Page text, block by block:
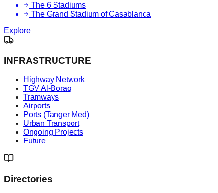
The 6 Stadiums
The Grand Stadium of Casablanca
Explore
INFRASTRUCTURE
Highway Network
TGV Al-Boraq
Tramways
Airports
Ports (Tanger Med)
Urban Transport
Ongoing Projects
Future
Directories